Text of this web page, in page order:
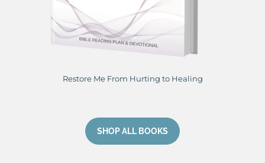
Restore Me From Hurting to Healing
SHOP ALL BOOKS